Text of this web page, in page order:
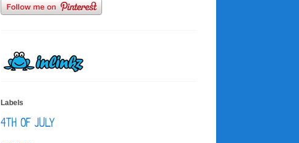
Labels
4TH OF JULY